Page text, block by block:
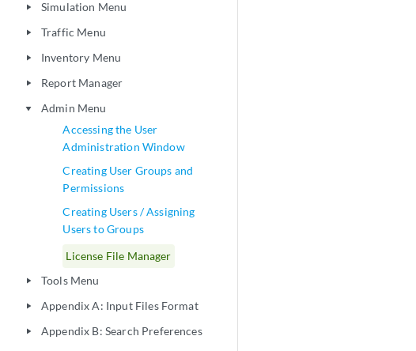
play_arrow Simulation Menu
play_arrow Traffic Menu
play_arrow Inventory Menu
play_arrow Report Manager
play_arrow
Admin Menu
Accessing the User
Administration Window
Creating User Groups and
Permissions
Creating Users / Assigning
Users to Groups
License File Manager
play_arrow Tools Menu
play_arrow Appendix A: Input Files Format
play_arrow Appendix B: Search Preferences